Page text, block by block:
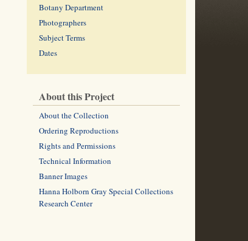
Botany Department
Photographers
Subject Terms
Dates
About this Project
About the Collection
Ordering Reproductions
Rights and Permissions
Technical Information
Banner Images
Hanna Holborn Gray Special Collections
Research Center